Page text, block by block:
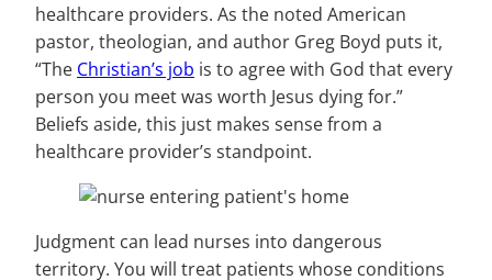
healthcare providers. As the noted American
pastor, theologian, and author Greg Boyd puts it,
“The Christian’s job is to agree with God that every
person you meet was worth Jesus dying for.”
Beliefs aside, this just makes sense from a
healthcare provider’s standpoint.
Judgment can lead nurses into dangerous
territory. You will treat patients whose conditions